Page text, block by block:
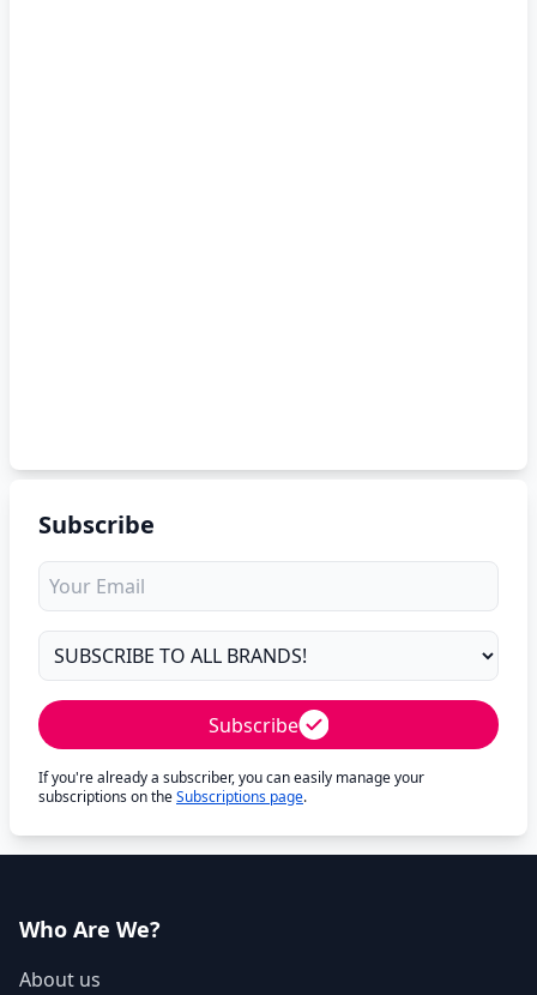
Subscribe
Subscribe
If you're already a subscriber, you can easily manage your
subscriptions on theSubscriptions page.
Who Are We?
About us